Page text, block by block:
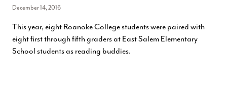
December 14, 2016
This year, eight Roanoke College students were paired with
eight first through fifth graders at East Salem Elementary
School students as reading buddies.